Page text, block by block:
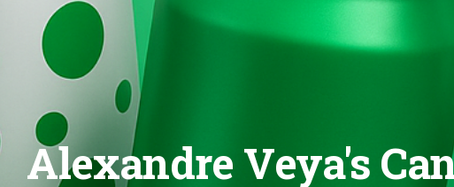
Evolution
Alexandre Veya's